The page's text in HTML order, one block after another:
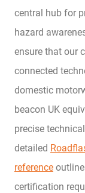
central hub for
hazard
ensure that our
connected
domestic
beacon UK
precise
detailed
reference
certification